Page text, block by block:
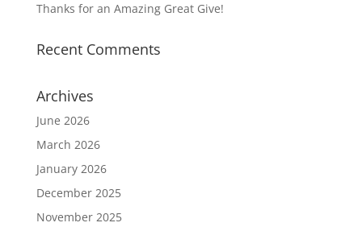
Thanks for an Amazing Great Give!
Recent Comments
Archives
June 2026
March 2026
January 2026
December 2025
November 2025